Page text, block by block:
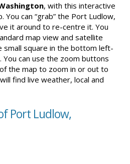
, with this interactive
can “grab” the Port Ludlow,
it around to re-centre it. You
map view and satellite
small square in the bottom left-
You can use the zoom buttons
the map to zoom in or out to
find live weather, local and
Port Ludlow,